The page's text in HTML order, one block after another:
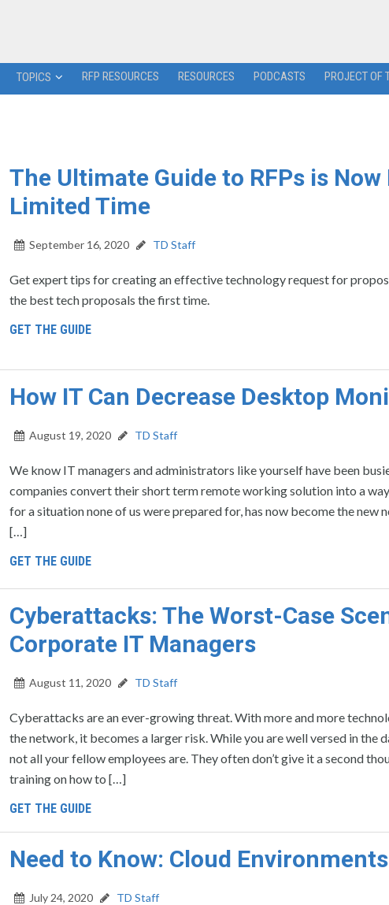
TOPICS RFP RESOURCES RESOURCES PODCASTS PROJECT OF
The Ultimate Guide to RFPs is Now
Limited Time
September 16, 2020 TD Staff
Get expert tips for creating an effective technology request for
the best tech proposals the first time.
GET THE GUIDE
How IT Can Decrease Desktop
August 19, 2020 TD Staff
We know IT managers and administrators like yourself have been
companies convert their short term remote working solution into a
for a situation none of us were prepared for, has now become the new
[…]
GET THE GUIDE
Cyberattacks: The Worst-Case
Corporate IT Managers
August 11, 2020 TD Staff
Cyberattacks are an ever-growing threat. With more and more
the network, it becomes a larger risk. While you are well versed in the
not all your fellow employees are. They often don’t give it a second
training on how to […]
GET THE GUIDE
Need to Know: Cloud Environments
July 24, 2020 TD Staff